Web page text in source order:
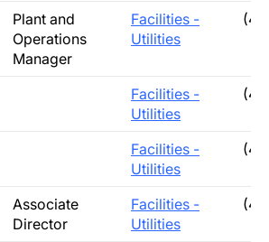
Plant and
Operations
Manager
Facilities -
Utilities
Facilities -
Utilities
Facilities -
Utilities
Associate
Director
Facilities -
Utilities